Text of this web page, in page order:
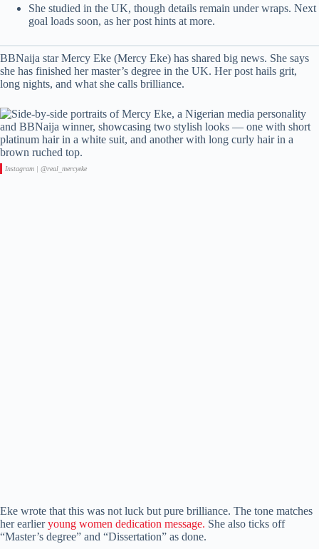
She studied in the UK, though details remain under wraps. Next
goal loads soon, as her post hints at more.
BBNaija star Mercy Eke (Mercy Eke) has shared big news. She says
she has finished her master’s degree in the UK. Her post hails grit,
long nights, and what she calls brilliance.
Instagram | @real_mercyeke
Eke wrote that this was not luck but pure brilliance. The tone matches
her earlieryoung women dedication message. She also ticks off
“Master’s degree” and “Dissertation” as done.